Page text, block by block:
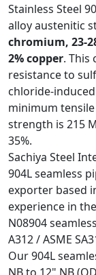
Stainless Steel
alloy austenitic
chromium, 23-
2% copper. This
resistance to
chloride-
minimum
strength is 215
35%.
Sachiya Steel
904L seamless
exporter based
experience in
N08904
A312 / ASME
Our 904L